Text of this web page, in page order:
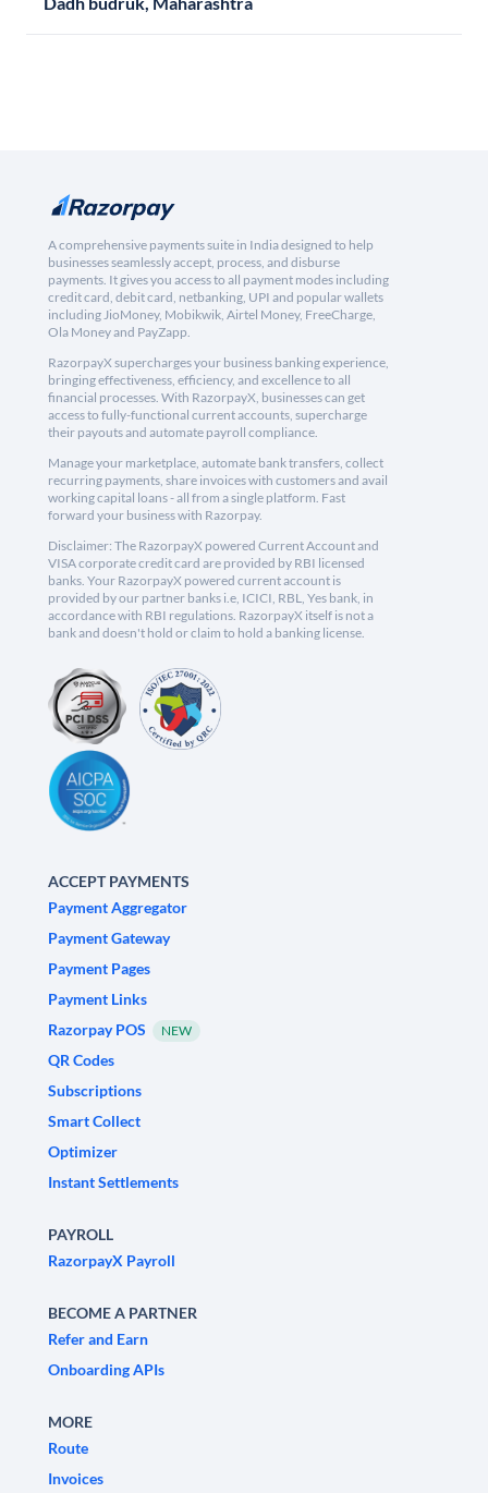
A comprehensive payments suite in India designed to help
businesses seamlessly accept, process, and disburse
payments. It gives you access to all payment modes including
credit card, debit card, netbanking, UPI and popular wallets
including JioMoney, Mobikwik, Airtel Money, FreeCharge,
Ola Money and PayZapp.
RazorpayX supercharges your business banking experience,
bringing effectiveness, efficiency, and excellence to all
financial processes. With RazorpayX, businesses can get
access to fully-functional current accounts, supercharge
their payouts and automate payroll compliance.
Manage your marketplace, automate bank transfers, collect
recurring payments, share invoices with customers and avail
working capital loans - all from a single platform. Fast
forward your business with Razorpay.
Disclaimer: The RazorpayX powered Current Account and
VISA corporate credit card are provided by RBI licensed
banks. Your RazorpayX powered current account is
provided by our partner banks i.e, ICICI, RBL, Yes bank, in
accordance with RBI regulations. RazorpayX itself is not a
bank and doesn't hold or claim to hold a banking license.
ACCEPT PAYMENTS
Payment Aggregator
Payment Gateway
Payment Pages
Payment Links
Razorpay POS
NEW
QR Codes
Subscriptions
Smart Collect
Optimizer
Instant Settlements
PAYROLL
RazorpayX Payroll
BECOME A PARTNER
Refer and Earn
Onboarding APIs
MORE
Route
Invoices